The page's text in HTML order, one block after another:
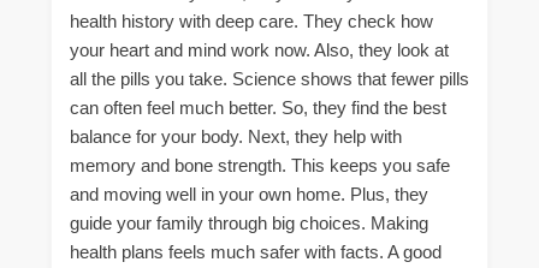
health history with deep care. They check how
your heart and mind work now. Also, they look at
all the pills you take. Science shows that fewer pills
can often feel much better. So, they find the best
balance for your body. Next, they help with
memory and bone strength. This keeps you safe
and moving well in your own home. Plus, they
guide your family through big choices. Making
health plans feels much safer with facts. A good